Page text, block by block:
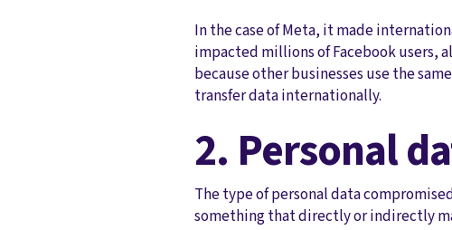
In the case of Meta, it made
impacted millions of Facebook users,
because other businesses use the
transfer data internationally.
2. Personal
The type of personal data
something that directly or indirectly